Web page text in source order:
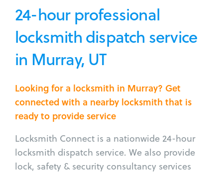
24-hour professional
locksmith dispatch service
in Murray, UT
Looking for a locksmith in Murray? Get
connected with a nearby locksmith that is
ready to provide service
Locksmith Connect is a nationwide 24-hour
locksmith dispatch service. We also provide
lock, safety & security consultancy services